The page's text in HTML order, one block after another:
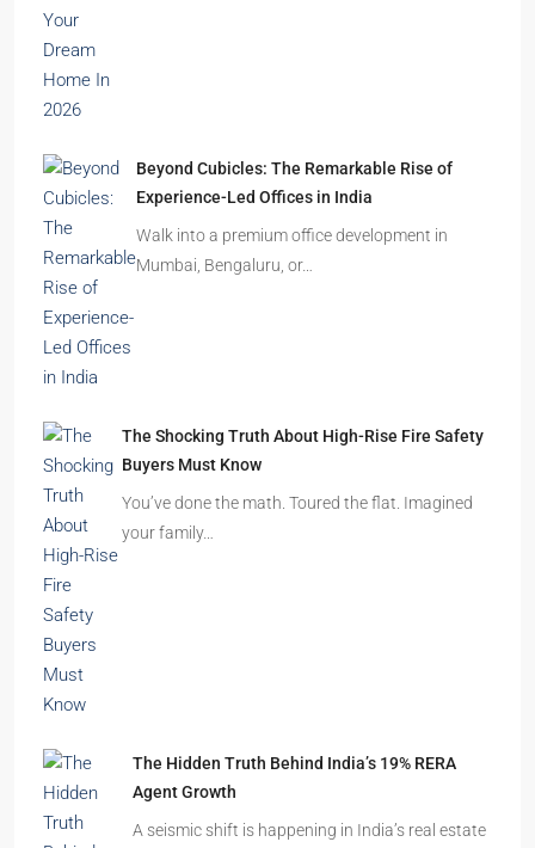
Beyond Cubicles: The Remarkable Rise of
Experience-Led Offices in India
Walk into a premium office development in
Mumbai, Bengaluru, or…
The Shocking Truth About High-Rise Fire Safety
Buyers Must Know
You’ve done the math. Toured the flat. Imagined
your family…
The Hidden Truth Behind India’s 19% RERA
Agent Growth
A seismic shift is happening in India’s real estate